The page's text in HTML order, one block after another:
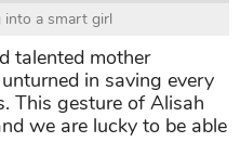
a smart girl
talented mother
in saving every
This gesture of Alisah
we are lucky to be able